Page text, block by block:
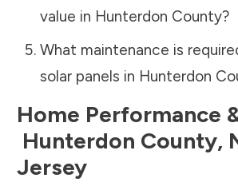
value in Hunterdon County?
What maintenance is
solar panels in Hunterdon
Home Performance
Hunterdon County,
Jersey